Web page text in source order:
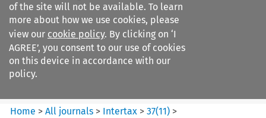
of the site will not be available. To learn
more about how we use cookies, please
view our cookie policy. By clicking on ‘I
AGREE’, you consent to our use of cookies
on this device in accordance with our
policy.
Search filters
Intertax
Home >All journals > Intertax >37(11) >